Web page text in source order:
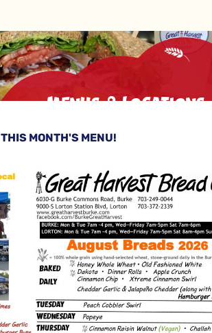
Menus & Locations
THIS MONTH'S MENU!